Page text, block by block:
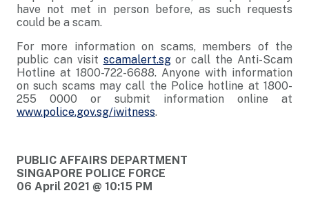
have not met in person before, as such requests
could be a scam.
For more information on scams, members of the
public can visit scamalert.sgor call the Anti-Scam
Hotline at 1800-722-6688. Anyone with information
on such scams may call the Police hotline at 1800-
255 0000 or submit information online at
www.police.gov.sg/iwitness.
PUBLIC AFFAIRS DEPARTMENT
SINGAPORE POLICE FORCE
06 April 2021 @ 10:15 PM